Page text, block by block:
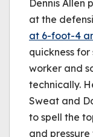
Dennis Allen
at the
at 6-foot-4
quickness for
worker and
technically.
Sweat and
to spell the
and